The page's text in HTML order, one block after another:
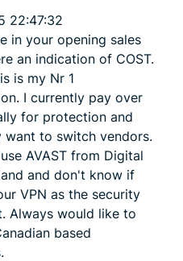
4 mins
feature
Andre Lo,
22:47:32
in your opening sales
an indication of COST.
is my Nr 1
I currently pay over
for protection and
want to switch vendors.
AVAST from Digital
and don't know if
VPN as the security
Always would like to
based